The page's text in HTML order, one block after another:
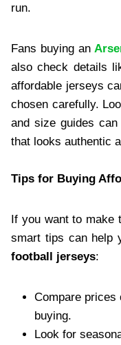
run.
Fans buying an
also check details
affordable jerseys
chosen carefully.
and size guides
that looks authentic
Tips for Buying
If you want to make
smart tips can help
football jerseys:
Compare prices
buying.
Look for